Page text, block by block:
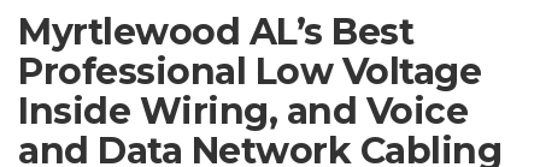
Myrtlewood AL’s Best
Professional Low Voltage
Inside Wiring, and Voice
and Data Network Cabling